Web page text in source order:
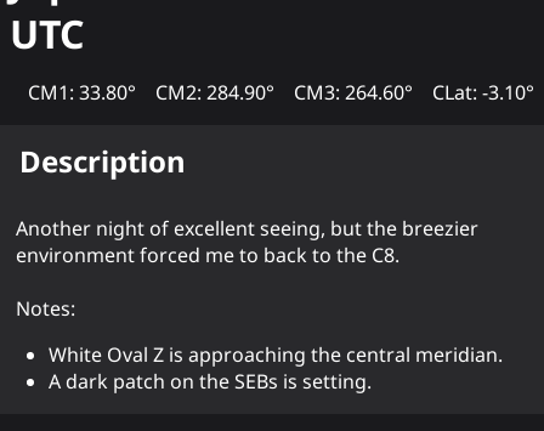
UTC
CM1: 33.80° CM2: 284.90° CM3: 264.60° CLat: -3.10°
Description
Another night of excellent seeing, but the breezier
environment forced me to back to the C8.
Notes:
White Oval Z is approaching the central meridian.
A dark patch on the SEBs is setting.